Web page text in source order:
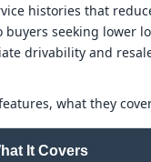
histories that
seeking lower
drivability and
what they
It Covers